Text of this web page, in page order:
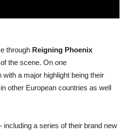
through Reigning Phoenix
the scene. On one
a major highlight being their
other European countries as well
a series of their brand new